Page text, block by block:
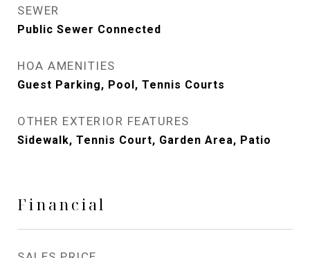
SEWER
Public Sewer Connected
HOA AMENITIES
Guest Parking, Pool, Tennis Courts
OTHER EXTERIOR FEATURES
Sidewalk, Tennis Court, Garden Area, Patio
Financial